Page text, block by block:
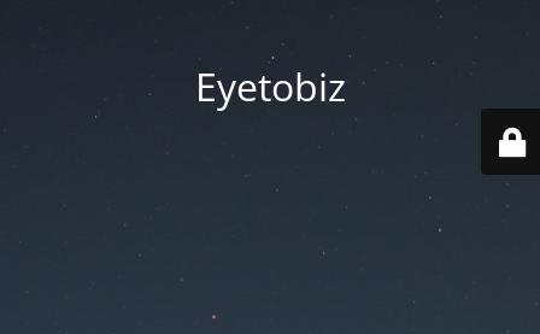
Eyetobiz